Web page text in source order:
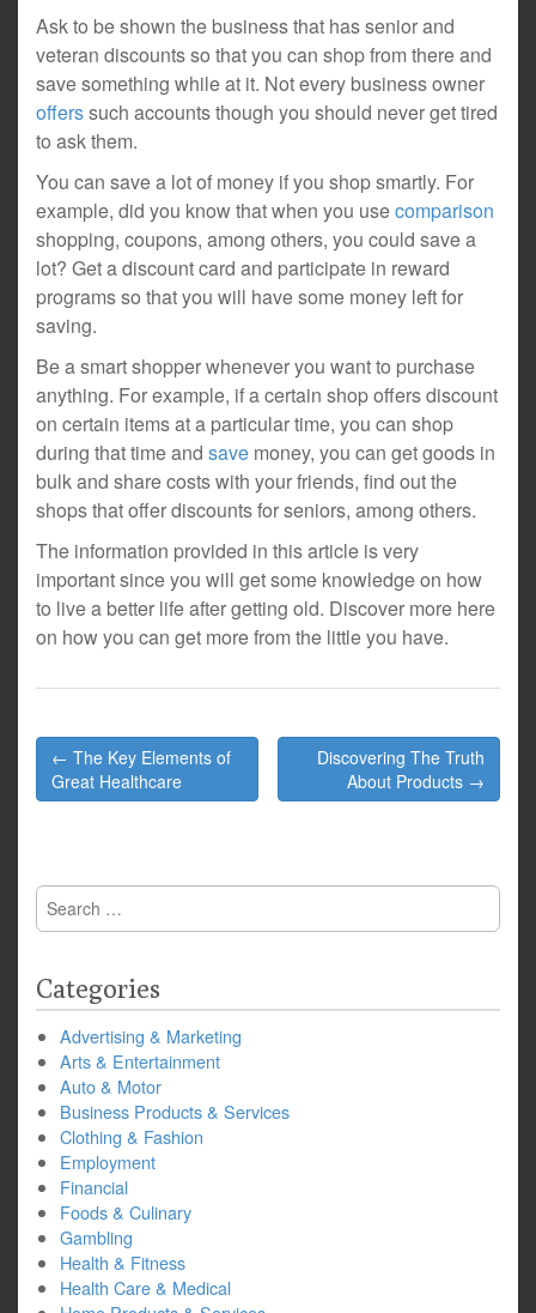
Ask to be shown the business that has senior and
veteran discounts so that you can shop from there and
save something while at it. Not every business owner
offerssuch accounts though you should never get tired
to ask them.
You can save a lot of money if you shop smartly. For
example, did you know that when you usecomparison
shopping, coupons, among others, you could save a
lot? Get a discount card and participate in reward
programs so that you will have some money left for
saving.
Be a smart shopper whenever you want to purchase
anything. For example, if a certain shop offers discount
on certain items at a particular time, you can shop
during that time and save money, you can get goods in
bulk and share costs with your friends, find out the
shops that offer discounts for seniors, among others.
The information provided in this article is very
important since you will get some knowledge on how
to live a better life after getting old. Discover more here
on how you can get more from the little you have.
Post
navigation
← The Key Elements of
Great Healthcare
Discovering The Truth
About Products →
Search
for:
Categories
Advertising & Marketing
Arts & Entertainment
Auto & Motor
Business Products & Services
Clothing & Fashion
Employment
Financial
Foods & Culinary
Gambling
Health & Fitness
Health Care & Medical